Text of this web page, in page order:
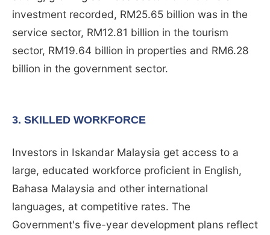
investment recorded, RM25.65 billion was in the
service sector, RM12.81 billion in the tourism
sector, RM19.64 billion in properties and RM6.28
billion in the government sector.
3. SKILLED WORKFORCE
Investors in Iskandar Malaysia get access to a
large, educated workforce proficient in English,
Bahasa Malaysia and other international
languages, at competitive rates. The
Government's five-year development plans reflect